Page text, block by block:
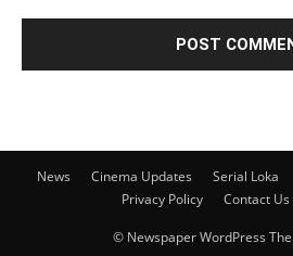
News Cinema Updates Serial Loka
Privacy Policy
Contact Us
© Newspaper WordPress